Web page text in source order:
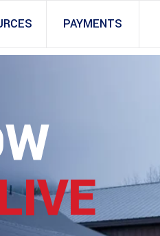
PAYMENTS